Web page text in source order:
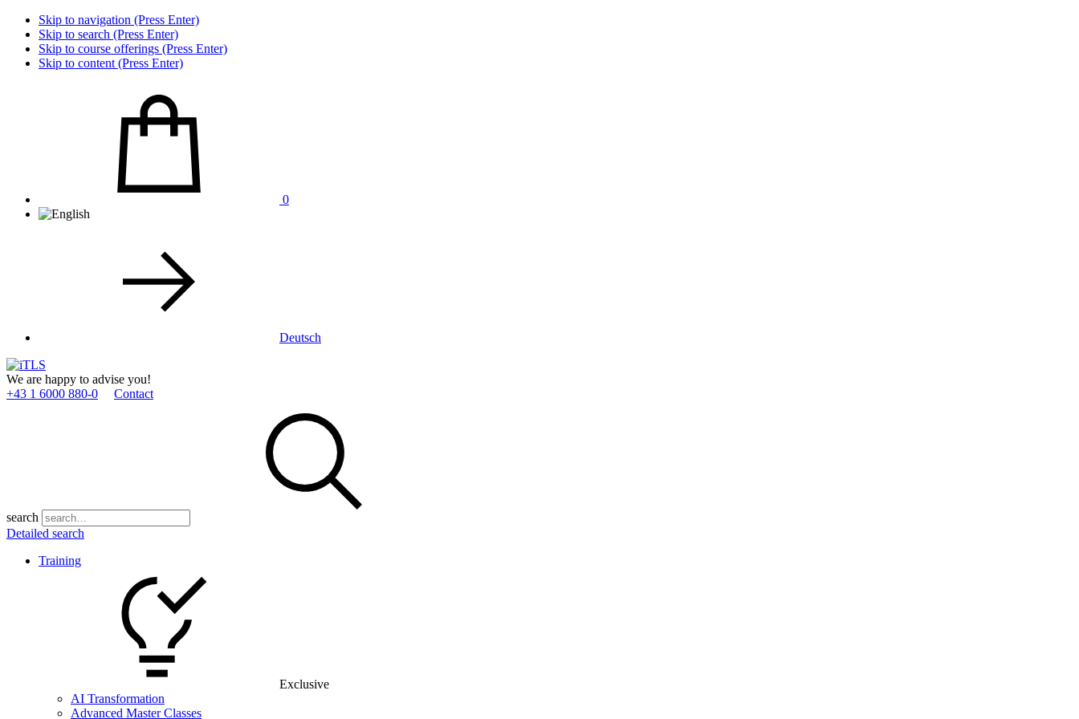
Skip to navigation (Press Enter)
Skip to search (Press Enter)
Skip to course offerings (Press Enter)
Skip to content (Press Enter)
0
Deutsch
We are happy to advise you!
+43 1 6000 880­-0
Contact
search
Detailed search
Training
Exclusive
AI Transformation
Advanced Master Classes